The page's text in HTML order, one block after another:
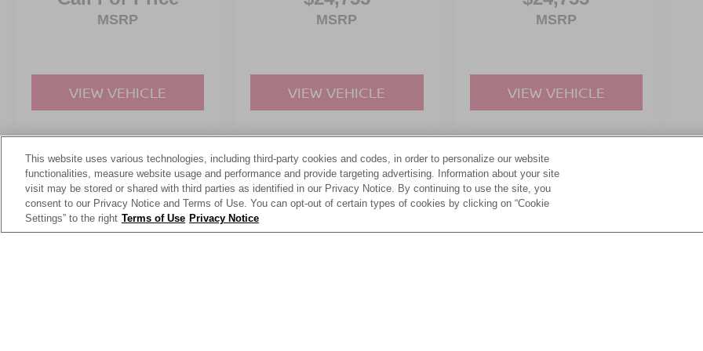
MSRP
VIEW VEHICLE
MSRP
VIEW VEHICLE
MSRP
VIEW VEHICLE
May not represent actual vehicle. (Options, colors, trim and body style may vary)
This website uses various technologies, including third-party cookies and codes, in order to personalize our website
functionalities, measure website usage and performance and provide targeting advertising. Information about your site
visit may be stored or shared with third parties as identified in our Privacy Notice. By continuing to use the site, you
consent to our Privacy Notice and Terms of Use. You can opt-out of certain types of cookies by clicking on “Cookie
Settings” to the right Terms of Use Privacy Notice